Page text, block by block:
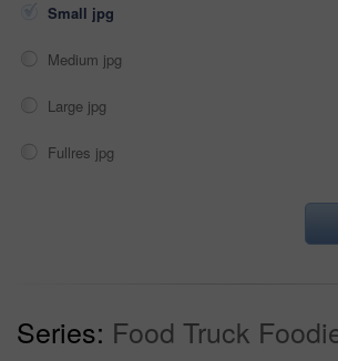
Small jpg
Medium jpg
Large jpg
Fullres jpg
Series: Food Truck